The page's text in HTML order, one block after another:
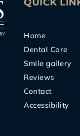
QUICK
Home
Dental Care
Smile gallery
Reviews
Contact
Accessibility